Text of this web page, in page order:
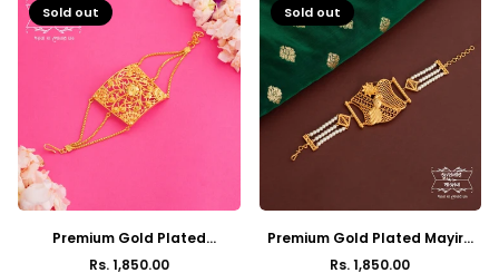
Sold out
Premium Gold Plated
Chaturanga Mantasha
Rs. 1,850.00
Sold out
Premium Gold Plated Mayira
Pearl Mantasha
Rs. 1,850.00